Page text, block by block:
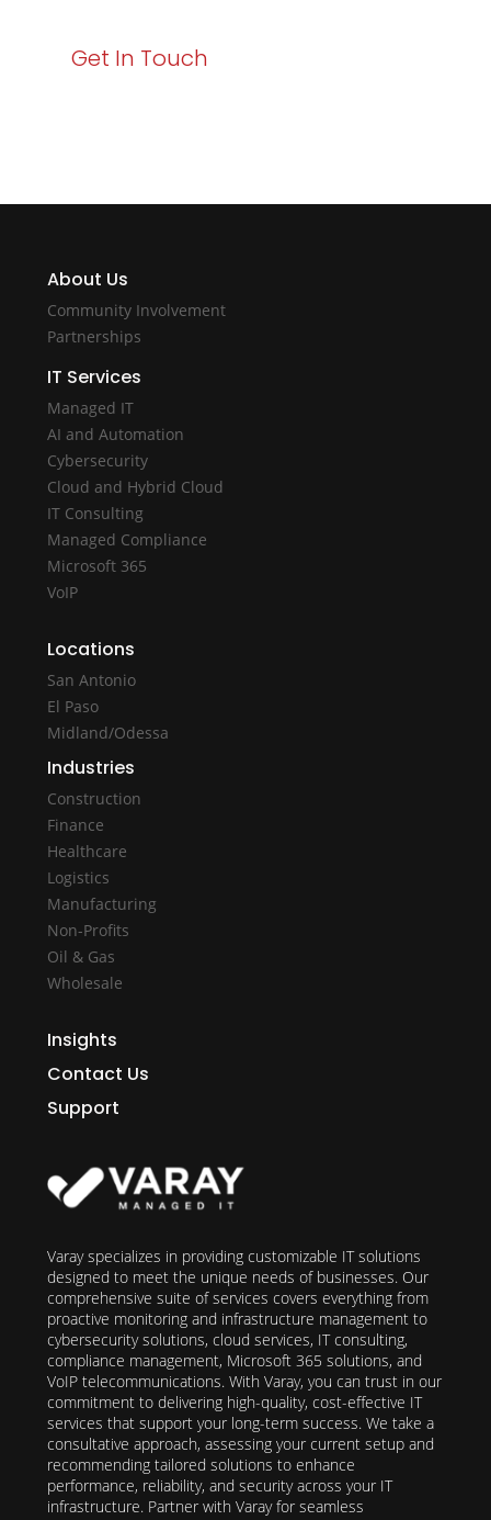
Get In Touch
About Us
Community Involvement
Partnerships
IT Services
Managed IT
AI and Automation
Cybersecurity
Cloud and Hybrid Cloud
IT Consulting
Managed Compliance
Microsoft 365
VoIP
Locations
San Antonio
El Paso
Midland/Odessa
Industries
Construction
Finance
Healthcare
Logistics
Manufacturing
Non-Profits
Oil & Gas
Wholesale
Insights
Contact Us
Support
Varay specializes in providing customizable IT solutions
designed to meet the unique needs of businesses. Our
comprehensive suite of services covers everything from
proactive monitoring and infrastructure management to
cybersecurity solutions, cloud services, IT consulting,
compliance management, Microsoft 365 solutions, and
VoIP telecommunications. With Varay, you can trust in our
commitment to delivering high-quality, cost-effective IT
services that support your long-term success. We take a
consultative approach, assessing your current setup and
recommending tailored solutions to enhance
performance, reliability, and security across your IT
infrastructure. Partner with Varay for seamless